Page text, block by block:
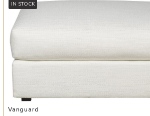
IN STOCK
Add Lucca Bumper Ottoman to your Wishlist
Vanguard